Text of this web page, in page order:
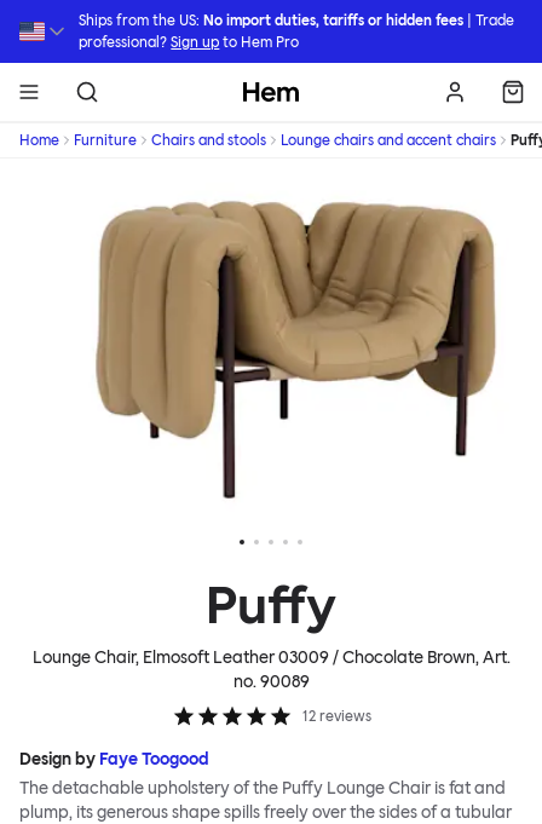
Ships from the US: No import duties, tariffs or hidden fees | Trade
professional?Sign up to Hem Pro
Hem
Home Furniture Chairs and stools Lounge chairs and accent chairs
Puffy
Lounge Chair, Elmosoft Leather 03009 / Chocolate Brown, Art.
no.90089
12 reviews
Design by Faye Toogood
The detachable upholstery of the Puffy Lounge Chair is fat and
plump, its generous shape spills freely over the sides of a tubular